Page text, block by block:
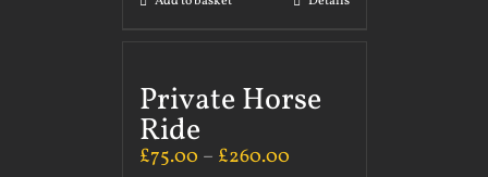
Private Horse
Ride
£75.00 – £260.00